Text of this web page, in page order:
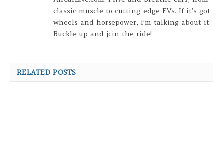
classic muscle to cutting-edge EVs. If it’s got
wheels and horsepower, I’m talking about it.
Buckle up and join the ride!
RELATED POSTS